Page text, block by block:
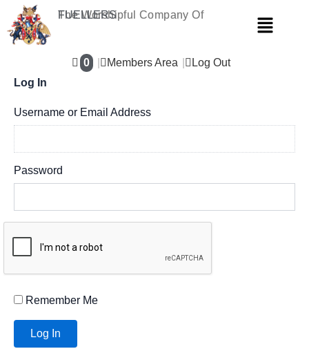
content
The Worshipful Company Of
FUELLERS Menu
0 Members Area
Log Out
Log In
Username or Email Address
Password
Remember Me
Log In